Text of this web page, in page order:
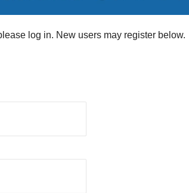
log in. New users may register below.